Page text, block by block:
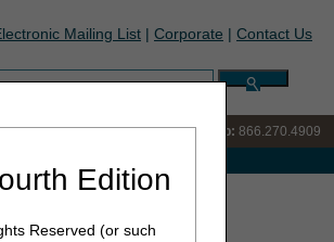
Edition
Reserved (or such
Mailing List | Corporate | Contact Us
Customer Support & myCGS Help: 866.270.4909
for Your Patients?